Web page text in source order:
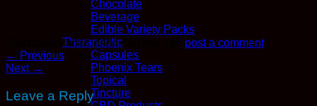
Chocolate
Beverage
Edible Variety Packs
Therapeutic
Capsules
Phoenix Tears
Topical
Tincture
Trackbacks are closed, but you can post a comment.
← Previous
Next →
Leave a Reply